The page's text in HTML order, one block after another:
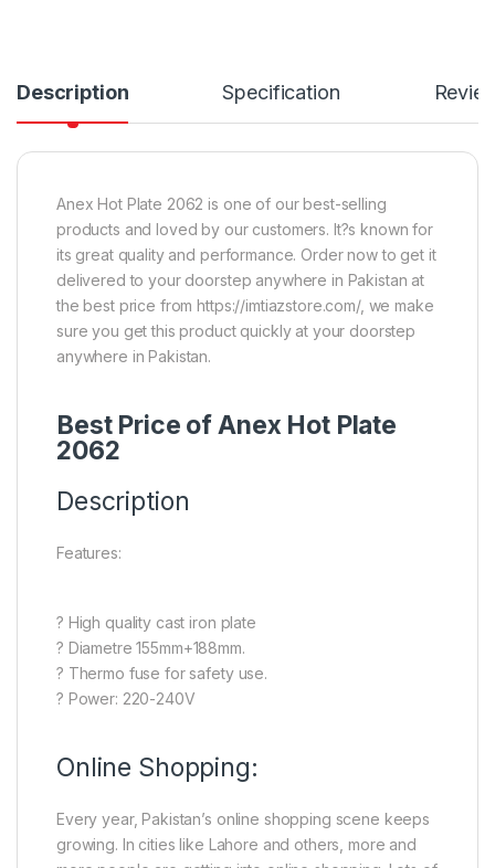
Description Specification
Anex Hot Plate 2062 is one of our best-selling
products and loved by our customers. It?s known for
its great quality and performance. Order now to get it
delivered to your doorstep anywhere in Pakistan at
the best price from https://imtiazstore.com/, we make
sure you get this product quickly at your doorstep
anywhere in Pakistan.
Best Price of Anex Hot Plate
2062
Description
Features:
? High quality cast iron plate
? Diametre 155mm+188mm.
? Thermo fuse for safety use.
? Power: 220-240V
Online Shopping:
Every year, Pakistan’s online shopping scene keeps
growing. In cities like Lahore and others, more and